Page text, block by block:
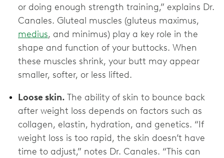
or doing enough strength training,” explains Dr.
Canales. Gluteal muscles (gluteus maximus,
medius, and minimus) play a key role in the
shape and function of your buttocks. When
these muscles shrink, your butt may appear
smaller, softer, or less lifted.
Loose skin. The ability of skin to bounce back
after weight loss depends on factors such as
collagen, elastin, hydration, and genetics. “If
weight loss is too rapid, the skin doesn’t have
time to adjust,” notes Dr. Canales. “This can